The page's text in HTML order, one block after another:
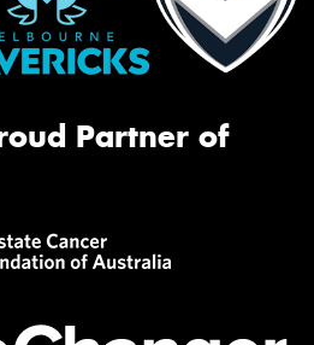
Partner of